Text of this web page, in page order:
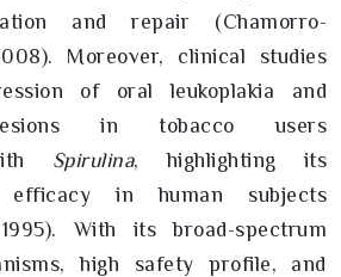
and repair (Chamorro-
Moreover, clinical studies
of oral leukoplakia and
lesions in tobacco users
Spirulina, highlighting its
efficacy in human subjects
With its broad-spectrum
high safety profile, and